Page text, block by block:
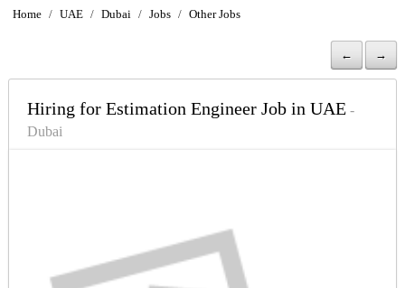
Home / UAE / Dubai / Jobs / Other Jobs
← →
Hiring for Estimation Engineer Job in UAE-
Dubai